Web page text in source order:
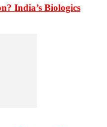
India’s Biologics